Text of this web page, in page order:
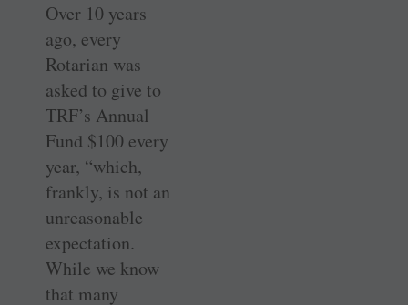
Over 10 years
ago, every
Rotarian was
asked to give to
TRF’s Annual
Fund $100 every
year, “which,
frankly, is not an
unreasonable
expectation.
While we know
that many